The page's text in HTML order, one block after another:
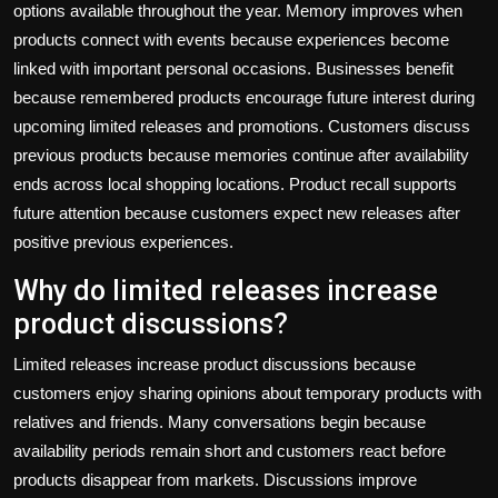
options available throughout the year. Memory improves when
products connect with events because experiences become
linked with important personal occasions. Businesses benefit
because remembered products encourage future interest during
upcoming limited releases and promotions. Customers discuss
previous products because memories continue after availability
ends across local shopping locations. Product recall supports
future attention because customers expect new releases after
positive previous experiences.
Why do limited releases increase
product discussions?
Limited releases increase product discussions because
customers enjoy sharing opinions about temporary products with
relatives and friends. Many conversations begin because
availability periods remain short and customers react before
products disappear from markets. Discussions improve